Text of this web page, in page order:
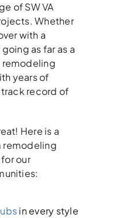
of SW VA
Whether
with a
as far as a
remodeling
years of
record of
Here is a
remodeling
our
in every style